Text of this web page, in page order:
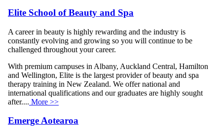
Elite School of Beauty and Spa
A career in beauty is highly rewarding and the industry is
constantly evolving and growing so you will continue to be
challenged throughout your career.
With premium campuses in Albany, Auckland Central, Hamilton
and Wellington, Elite is the largest provider of beauty and spa
therapy training in New Zealand. We offer national and
international qualifications and our graduates are highly sought
after.... More >>
Emerge Aotearoa